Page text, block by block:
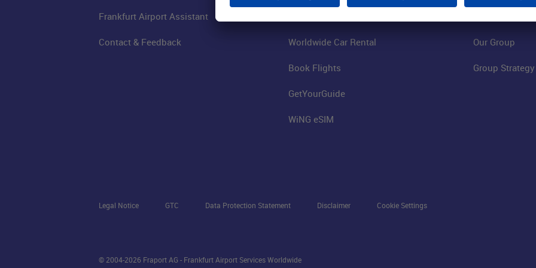
Frankfurt Airport Assistant
Contact & Feedback Worldwide Car Rental
Book Flights
GetYourGuide
WiNG eSIM
Our Group
Group Strategy
Legal Notice GTC Data Protection Statement Disclaimer Cookie Settings
© 2004-2026 Fraport AG - Frankfurt Airport Services Worldwide